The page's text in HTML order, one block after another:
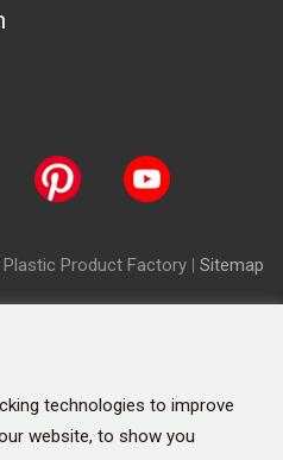
Product Factory | Sitemap
technologies to improve
website, to show you